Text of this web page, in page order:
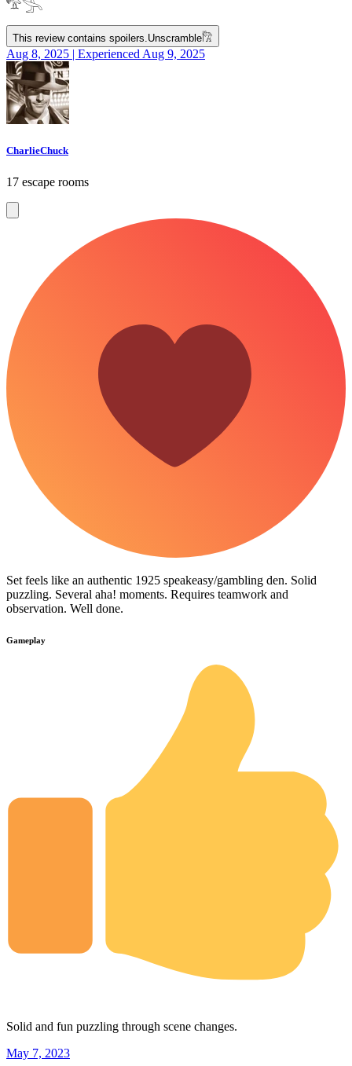
𓅟𓂿
This review contains spoilers.Unscramble𓀗
Aug 8, 2025 | Experienced Aug 9, 2025
CharlieChuck
17 escape rooms
Set feels like an authentic 1925 speakeasy/gambling den. Solid
puzzling. Several aha! moments. Requires teamwork and
observation. Well done.
Gameplay
Solid and fun puzzling through scene changes.
May 7, 2023